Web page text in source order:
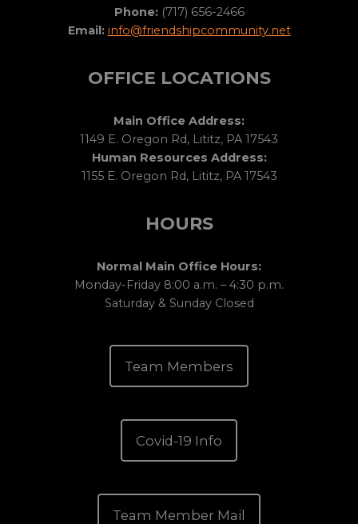
Phone:(717) 656-2466
Email: info@friendshipcommunity.net
OFFICE LOCATIONS
Main Office Address:
1149 E. Oregon Rd, Lititz, PA 17543
Human Resources Address:
1155 E. Oregon Rd, Lititz, PA 17543
HOURS
Normal Main Office Hours:
Monday-Friday 8:00 a.m. – 4:30 p.m.
Saturday & Sunday Closed
Team Members
Covid-19 Info
Team Member Mail